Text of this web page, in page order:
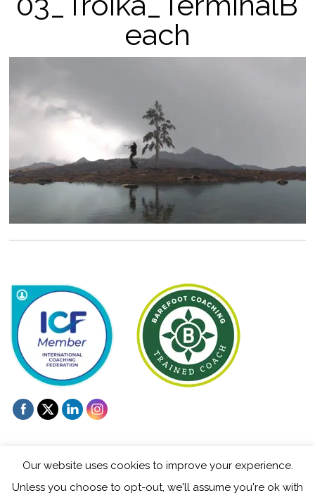
each
Our website uses cookies to improve your experience.
Unless you choose to opt-out, we'll assume you're ok with